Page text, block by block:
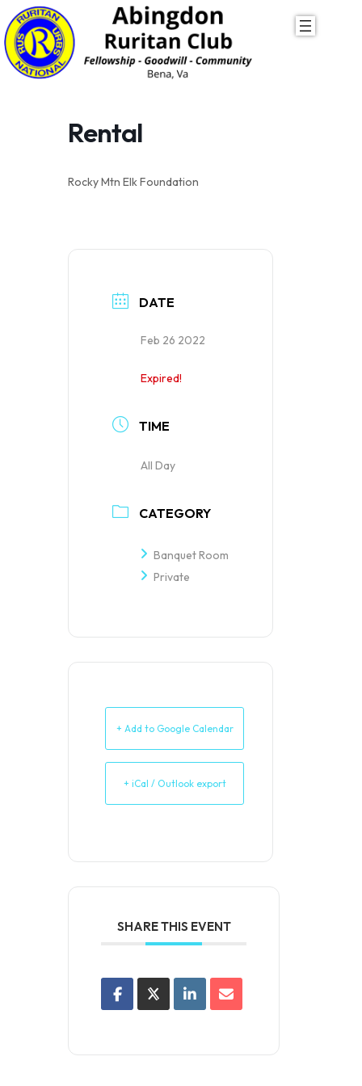
Skip
to
Rental
Rocky Mtn Elk Foundation
DATE
Feb 26 2022
Expired!
TIME
All Day
CATEGORY
Banquet Room
Private
+ Add to Google Calendar
+ iCal / Outlook export
SHARE THIS EVENT